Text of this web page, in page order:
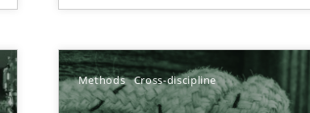
Methods Cross-discipline